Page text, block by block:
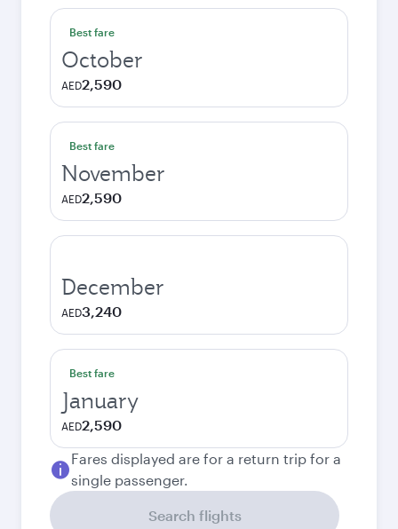
Best fare
October
AED2,590
Best fare
November
AED2,590
December
AED3,240
Best fare
January
AED2,590
Fares displayed are for a return trip for a
single passenger.
Search flights